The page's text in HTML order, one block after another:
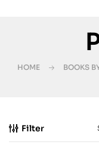
HOME BOOKS
Filter